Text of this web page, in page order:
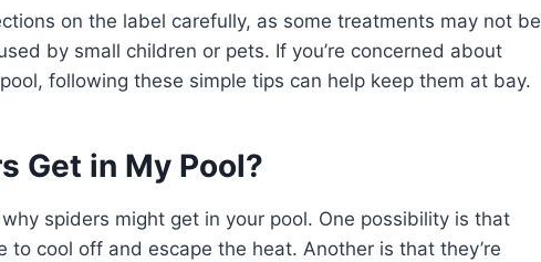
on the label carefully, as some treatments may not be
by small children or pets. If you’re concerned about
following these simple tips can help keep them at bay.
Get in My Pool?
spiders might get in your pool. One possibility is that
to cool off and escape the heat. Another is that they’re